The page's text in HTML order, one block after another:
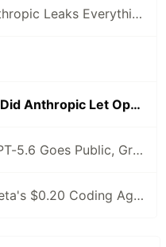
AI Dev Weekly #4: Anthropic Leaks Everything, OpenAI Raises $122B, and Qwen 3.6 Drops Free
AI Dev Weekly Extra: Did Anthropic Let Opus 4.6 Rot So 4.7 Would Look Better?
AI Dev Weekly #18: GPT-5.6 Goes Public, Grok 4.5 Undercuts Everyone, The Race Ends at $0
AI Dev Weekly #21: Meta's $0.20 Coding Agent, Qwen 3.8 Max at 2.4T, AWS Ships Kiro Crew